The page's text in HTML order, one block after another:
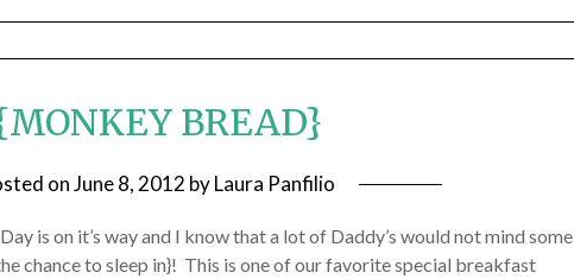
BREAD}
onJune 8, 2012 byLaura Panfilio
is on it’s way and I know that a lot of Daddy’s would not mind some
chance to sleep in}! This is one of our favorite special breakfast